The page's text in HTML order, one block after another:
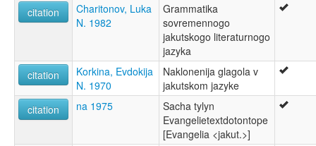
citation
Charitonov, Luka
N. 1982
Grammatika
sovremennogo
jakutskogo literaturnogo
jazyka
citation
Korkina, Evdokija
N. 1970
Naklonenija glagola v
jakutskom jazyke
citation
na 1975
Sacha tylyn
Evangelietextdotontope
[Evangelia <jakut.>]